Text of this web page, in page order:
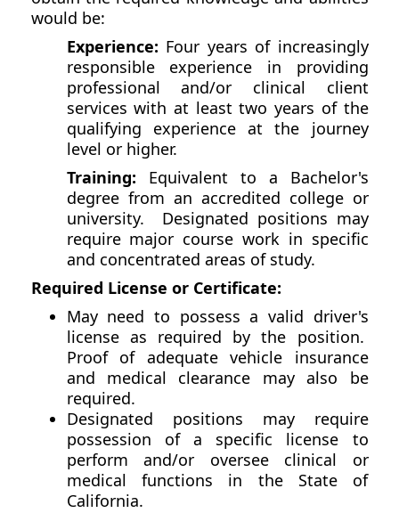
would be:
Experience: Four years of increasingly
responsible experience in providing
professional and/or clinical client
services with at least two years of the
qualifying experience at the journey
level or higher.
Training: Equivalent to a Bachelor's
degree from an accredited college or
university. Designated positions may
require major course work in specific
and concentrated areas of study.
Required License or Certificate:
May need to possess a valid driver's
license as required by the position.
Proof of adequate vehicle insurance
and medical clearance may also be
required.
Designated positions may require
possession of a specific license to
perform and/or oversee clinical or
medical functions in the State of
California.